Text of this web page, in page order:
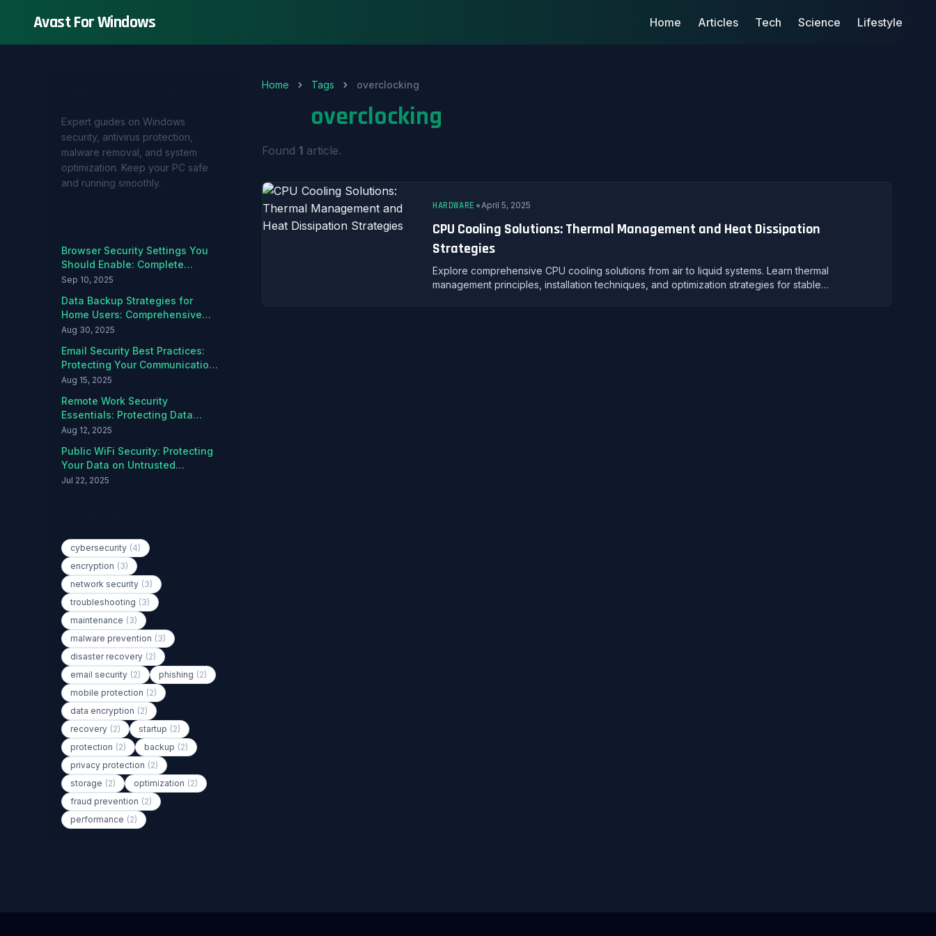
Avast For Windows Home Articles Tech Science Lifestyle
Home Tags overclocking
overclocking
Found 1 article.
HARDWARE • April 5, 2025
CPU Cooling Solutions: Thermal Management and Heat Dissipation
Strategies
Explore comprehensive CPU cooling solutions from air to liquid systems. Learn thermal
management principles, installation techniques, and optimization strategies for stable
Expert guides on Windows
security, antivirus protection,
malware removal, and system
optimization. Keep your PC safe
and running smoothly.
Browser Security Settings You
Should Enable: Complete
Hardening Guide
Sep 10, 2025
Data Backup Strategies for
Home Users: Comprehensive
Protection Guide
Aug 30, 2025
Email Security Best Practices:
Protecting Your Communications
from Threats
Aug 15, 2025
Remote Work Security
Essentials: Protecting Data
Outside the Office
Aug 12, 2025
Public WiFi Security: Protecting
Your Data on Untrusted
Networks
Jul 22, 2025
cybersecurity (4)
encryption (3)
network security (3)
troubleshooting (3)
maintenance (3)
malware prevention (3)
disaster recovery (2)
email security (2) phishing (2)
mobile protection (2)
data encryption (2)
recovery (2) startup (2)
protection (2) backup (2)
privacy protection (2)
storage (2) optimization (2)
fraud prevention (2)
performance (2)